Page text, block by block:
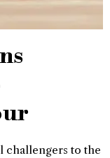
challengers to the